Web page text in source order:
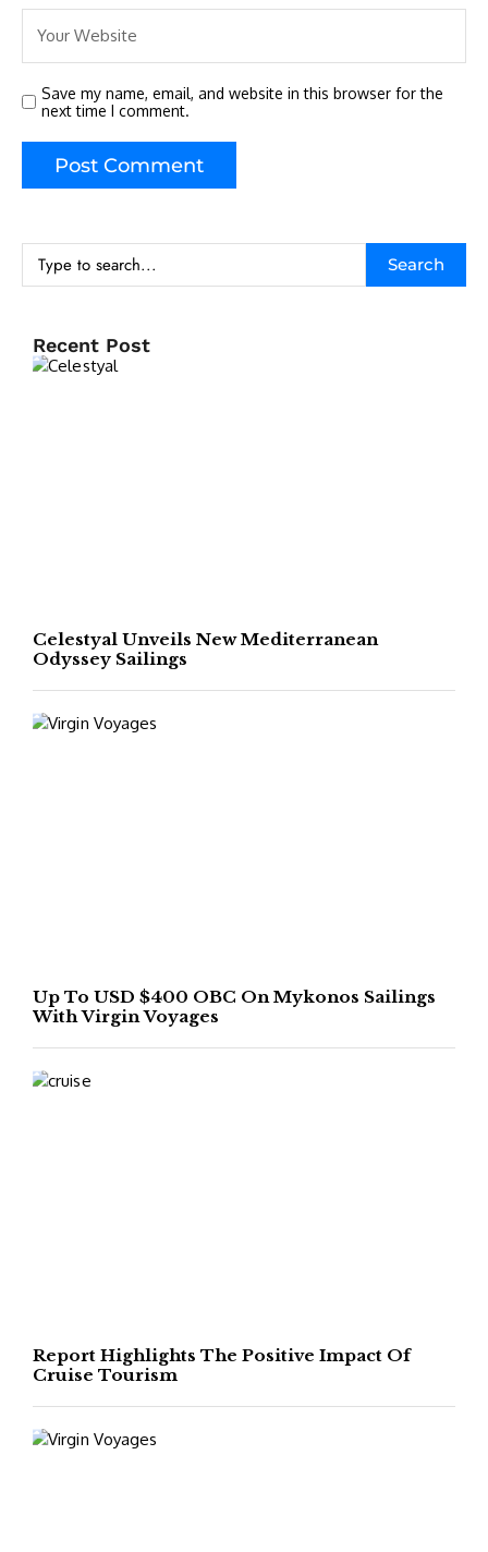
Save my name, email, and website in this browser for the
next time I comment.
Search
Recent Post
Celestyal Unveils New Mediterranean
Odyssey Sailings
Up To USD $400 OBC On Mykonos Sailings
With Virgin Voyages
Report Highlights The Positive Impact Of
Cruise Tourism